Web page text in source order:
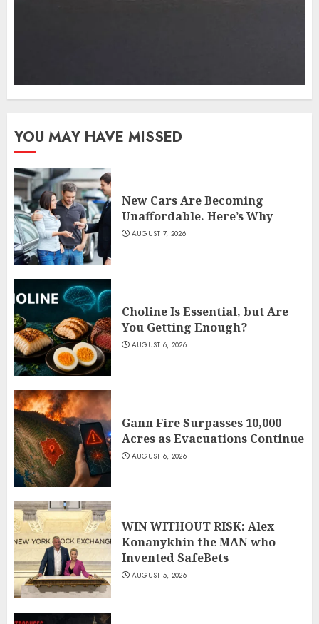
YOU MAY HAVE MISSED
New Cars Are Becoming
Unaffordable. Here’s Why
AUGUST 7, 2026
Choline Is Essential, but Are
You Getting Enough?
AUGUST 6, 2026
Gann Fire Surpasses 10,000
Acres as Evacuations Continue
AUGUST 6, 2026
WIN WITHOUT RISK: Alex
Konanykhin the MAN who
Invented SafeBets
AUGUST 5, 2026